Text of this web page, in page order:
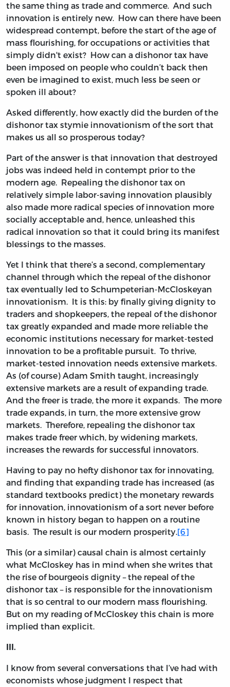
the same thing as trade and commerce. And such
innovation is entirely new. How can there have been
widespread contempt, before the start of the age of
mass flourishing, for occupations or activities that
simply didn't exist? How can a dishonor tax have
been imposed on people who couldn’t back then
even be imagined to exist, much less be seen or
spoken ill about?
Asked differently, how exactly did the burden of the
dishonor tax stymie innovationism of the sort that
makes us all so prosperous today?
Part of the answer is that innovation that destroyed
jobs was indeed held in contempt prior to the
modern age. Repealing the dishonor tax on
relatively simple labor-saving innovation plausibly
also made more radical species of innovation more
socially acceptable and, hence, unleashed this
radical innovation so that it could bring its manifest
blessings to the masses.
Yet I think that there’s a second, complementary
channel through which the repeal of the dishonor
tax eventually led to Schumpeterian-McCloskeyan
innovationism. It is this: by finally giving dignity to
traders and shopkeepers, the repeal of the dishonor
tax greatly expanded and made more reliable the
economic institutions necessary for market-tested
innovation to be a profitable pursuit. To thrive,
market-tested innovation needs extensive markets.
As (of course) Adam Smith taught, increasingly
extensive markets are a result of expanding trade.
And the freer is trade, the more it expands. The more
trade expands, in turn, the more extensive grow
markets. Therefore, repealing the dishonor tax
makes trade freer which, by widening markets,
increases the rewards for successful innovators.
Having to pay no hefty dishonor tax for innovating,
and finding that expanding trade has increased (as
standard textbooks predict) the monetary rewards
for innovation, innovationism of a sort never before
known in history began to happen on a routine
basis. The result is our modern prosperity.[6]
This (or a similar) causal chain is almost certainly
what McCloskey has in mind when she writes that
the rise of bourgeois dignity – the repeal of the
dishonor tax – is responsible for the innovationism
that is so central to our modern mass flourishing.
But on my reading of McCloskey this chain is more
implied than explicit.
III.
I know from several conversations that I’ve had with
economists whose judgment I respect that